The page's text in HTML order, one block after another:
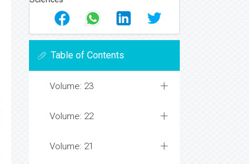
Table of Contents
Volume: 23
Volume: 22
Volume: 21